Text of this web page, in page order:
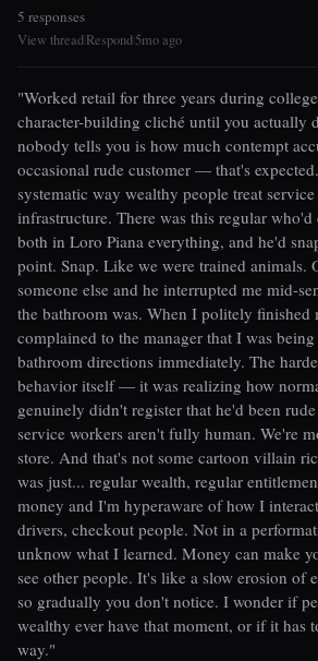
5 responses
View threadRespond5mo ago
"Worked retail for three years during
character-building cliché until you actually
nobody tells you is how much contempt
occasional rude customer — that's
systematic way wealthy people treat
infrastructure. There was this regular
both in Loro Piana everything, and he'd
point. Snap. Like we were trained animals.
someone else and he interrupted me mid-
the bathroom was. When I politely finished
complained to the manager that I was
bathroom directions immediately. The
behavior itself — it was realizing how
genuinely didn't register that he'd been
service workers aren't fully human. We're
store. And that's not some cartoon villain
was just... regular wealth, regular
money and I'm hyperaware of how I
drivers, checkout people. Not in a
unknow what I learned. Money can make
see other people. It's like a slow erosion of
so gradually you don't notice. I wonder if
wealthy ever have that moment, or if it has
way."